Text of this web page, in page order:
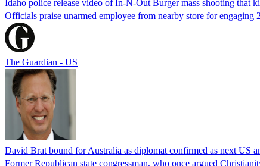
Idaho police release video of In-N-Out Burger mass shooting that
Officials praise unarmed employee from nearby store for
The Guardian - US
David Brat bound for Australia as diplomat confirmed as next US
Former Republican state congressman, who once argued